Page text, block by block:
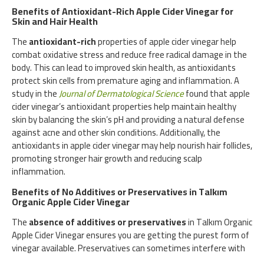
Benefits of Antioxidant-Rich Apple Cider Vinegar for
Skin and Hair Health
Theantioxidant-richproperties of apple cider vinegar help
combat oxidative stress and reduce free radical damage in the
body. This can lead to improved skin health, as antioxidants
protect skin cells from premature aging and inflammation. A
study in theJournal of Dermatological Sciencefound that apple
cider vinegar’s antioxidant properties help maintain healthy
skin by balancing the skin’s pH and providing a natural defense
against acne and other skin conditions. Additionally, the
antioxidants in apple cider vinegar may help nourish hair follicles,
promoting stronger hair growth and reducing scalp
inflammation.
Benefits of No Additives or Preservatives in Talkım
Organic Apple Cider Vinegar
Theabsence of additives or preservativesin Talkım Organic
Apple Cider Vinegar ensures you are getting the purest form of
vinegar available. Preservatives can sometimes interfere with